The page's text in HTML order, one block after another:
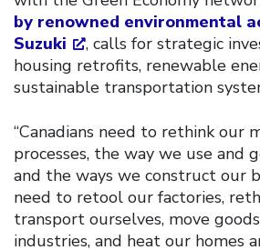
by renowned environmental
Suzuki
, calls for strategic
housing retrofits, renewable
sustainable transportation
“Canadians need to rethink our
processes, the way we use and
and the ways we construct our
need to retool our factories,
transport ourselves, move
industries, and heat our homes